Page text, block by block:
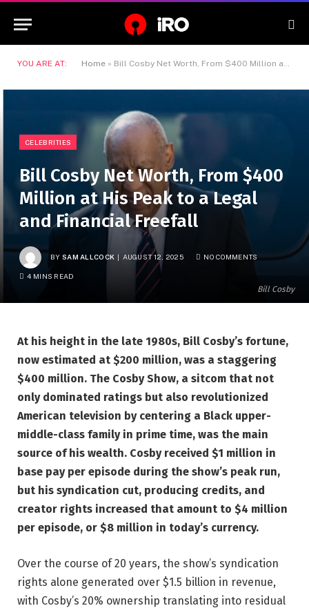
YOU ARE AT: Home » Bill Cosby Net Worth, From $400 Million at His Peak to a Legal and Financial Freefall
Bill Cosby
CELEBRITIES
Bill Cosby Net Worth, From $400
Million at His Peak to a Legal
and Financial Freefall
BY SAM ALLCOCK AUGUST 12, 2025 NO COMMENTS
4 MINS READ
At his height in the late 1980s, Bill Cosby’s fortune,
now estimated at $200 million, was a staggering
$400 million. The Cosby Show, a sitcom that not
only dominated ratings but also revolutionized
American television by centering a Black upper-
middle-class family in prime time, was the main
source of his wealth. Cosby received $1 million in
base pay per episode during the show’s peak run,
but his syndication cut, producing credits, and
creator rights increased that amount to $4 million
per episode, or $8 million in today’s currency.
Over the course of 20 years, the show’s syndication
rights alone generated over $1.5 billion in revenue,
with Cosby’s 20% ownership translating into residual